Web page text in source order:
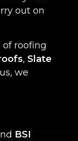
out on
of roofing
, Slate
we
BSI